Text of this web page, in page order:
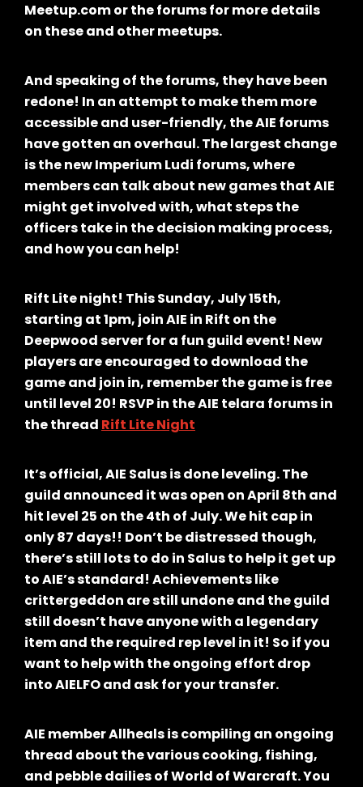
Meetup.com or the forums for more details
on these and other meetups.
And speaking of the forums, they have been
redone! In an attempt to make them more
accessible and user-friendly, the AIE forums
have gotten an overhaul. The largest change
is the new Imperium Ludi forums, where
members can talk about new games that AIE
might get involved with, what steps the
officers take in the decision making process,
and how you can help!
Rift Lite night! This Sunday, July 15th,
starting at 1pm, join AIE in Rift on the
Deepwood server for a fun guild event! New
players are encouraged to download the
game and join in, remember the game is free
until level 20! RSVP in the AIE telara forums in
the thread Rift Lite Night
It’s official, AIE Salus is done leveling. The
guild announced it was open on April 8th and
hit level 25 on the 4th of July. We hit cap in
only 87 days!! Don’t be distressed though,
there’s still lots to do in Salus to help it get up
to AIE’s standard! Achievements like
crittergeddon are still undone and the guild
still doesn’t have anyone with a legendary
item and the required rep level in it! So if you
want to help with the ongoing effort drop
into AIELFO and ask for your transfer.
AIE member Allheals is compiling an ongoing
thread about the various cooking, fishing,
and pebble dailies of World of Warcraft. You